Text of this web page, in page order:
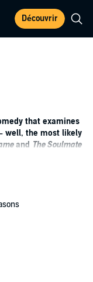
Découvrir
that examines
well, the most likely
and The Soulmate
on the next season
for the
is the hunky
driveway.
hungry TV star.
here for the right